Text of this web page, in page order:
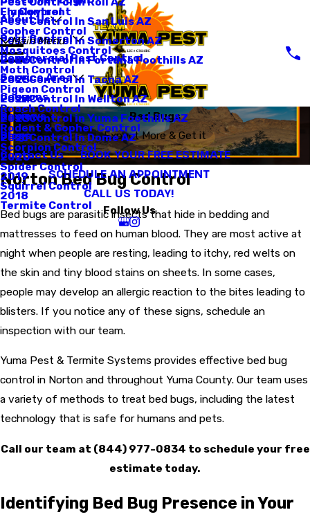
About Us
Employment
Pest Control
Fly Control
Gopher Control
Mosquitoes Control
Moth Control
Pigeon Control
Roach Control
Rodent & Gopher Control
Scorpion Control
Spider Control
Squirrel Control
Termite Control
Commercial Pest Control
Service Area
Pest Control In San Luis AZ
Pest Control In Somerton AZ
Pest Control In Fortuna Foothills AZ
Pest Control in Tacna AZ
Pest Control In Wellton AZ
Pest Control in Yuma Foothills AZ
Pest Control In Dome AZ
Coupons
Reviews
Blogs
Main Menu
2026
2025
2024
2023
2021
2020
2019
2018
Contact Us
SCHEDULE AN APPOINTMENT
CALL US TODAY!
Follow Us
Bed Bugs
Expect More & Get it
BOOK YOUR FREE ESTIMATE
Norton Bed Bug Control
Bed bugs are parasitic insects that hide in bedding and
mattresses to feed on human blood. They are most active at
night when people are resting, leading to itchy, red welts on
the skin and tiny blood stains on sheets. In some cases,
people may develop an allergic reaction to the bites leading to
blisters. If you notice any of these signs, schedule an
inspection with our team.
Yuma Pest & Termite Systems provides effective bed bug
control in Norton and throughout Yuma County. Our team uses
a variety of methods to treat bed bugs, including the latest
technology that is safe for humans and pets.
Call our team at (844) 977-0834 to schedule your free
estimate today.
Identifying Bed Bug Presence in Your